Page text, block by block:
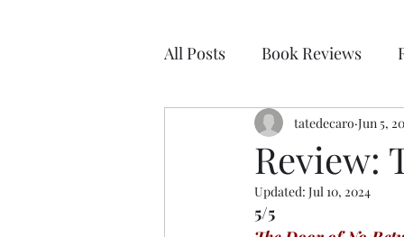
All Posts Book Reviews
Review:
tatedecaro Jun 5,
Updated: Jul 10, 2024
5/5